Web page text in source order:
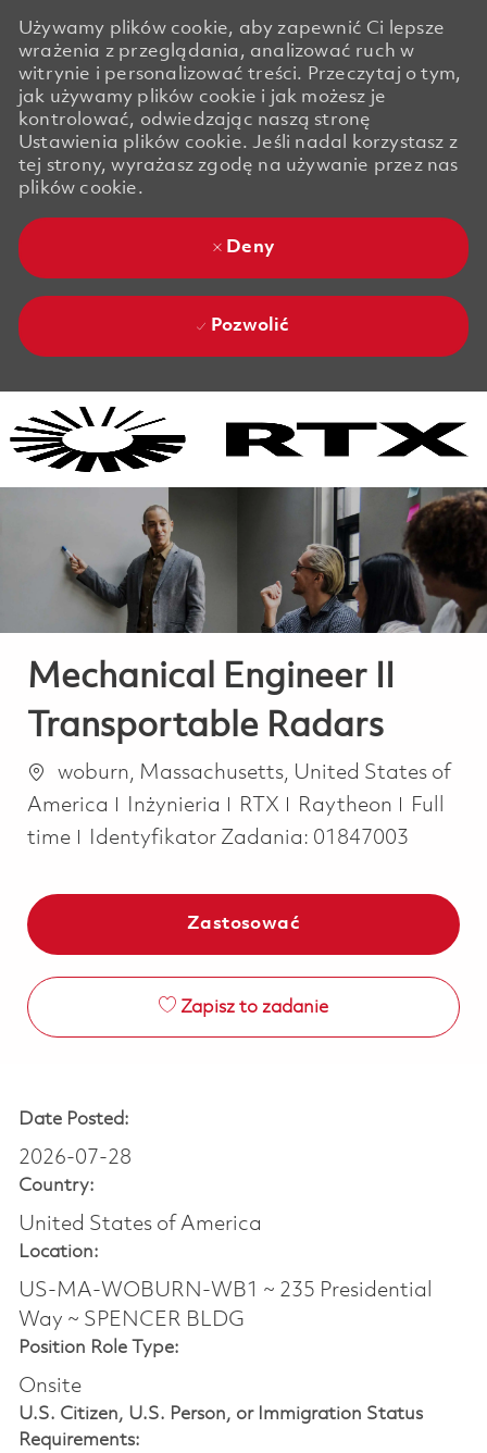
Używamy plików cookie, aby zapewnić Ci lepsze
wrażenia z przeglądania, analizować ruch w
witrynie i personalizować treści. Przeczytaj o tym,
jak używamy plików cookie i jak możesz je
kontrolować, odwiedzając naszą stronę
Ustawienia plików cookie. Jeśli nadal korzystasz z
tej strony, wyrażasz zgodę na używanie przez nas
plików cookie.
Deny
Pozwolić
Mechanical Engineer II
Transportable Radars
Lokalizacja
woburn, Massachusetts, United States of
America
Kategoria
Inżynieria RTX Raytheon Job
Full
time
Identyfikator Zadania: 01847003
Zastosować
Zapisz to zadanie
Date Posted:
2026-07-28
Country:
United States of America
Location:
US-MA-WOBURN-WB1 ~ 235 Presidential
Way ~ SPENCER BLDG
Position Role Type:
Onsite
U.S. Citizen, U.S. Person, or Immigration Status
Requirements: